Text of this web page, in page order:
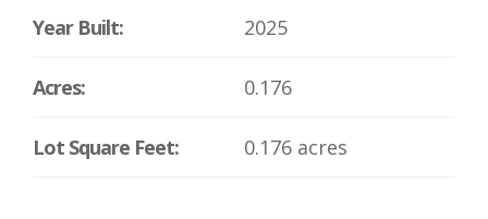
Year Built: 2025
Acres: 0.176
Lot Square Feet: 0.176 acres